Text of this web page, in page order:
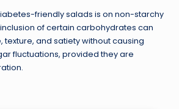
friendly salads is on non-starchy
of certain carbohydrates can
texture, and satiety without causing
fluctuations, provided they are